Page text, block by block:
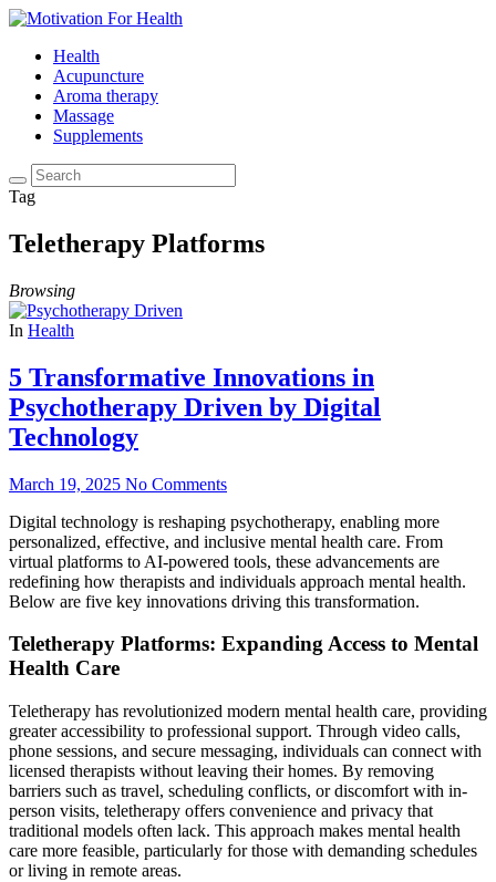
Health
Acupuncture
Aroma therapy
Massage
Supplements
Tag
Teletherapy Platforms
Browsing
In Health
5 Transformative Innovations in
Psychotherapy Driven by Digital
Technology
March 19, 2025 No Comments
Digital technology is reshaping psychotherapy, enabling more
personalized, effective, and inclusive mental health care. From
virtual platforms to AI-powered tools, these advancements are
redefining how therapists and individuals approach mental health.
Below are five key innovations driving this transformation.
Teletherapy Platforms: Expanding Access to Mental
Health Care
Teletherapy has revolutionized modern mental health care, providing
greater accessibility to professional support. Through video calls,
phone sessions, and secure messaging, individuals can connect with
licensed therapists without leaving their homes. By removing
barriers such as travel, scheduling conflicts, or discomfort with in-
person visits, teletherapy offers convenience and privacy that
traditional models often lack. This approach makes mental health
care more feasible, particularly for those with demanding schedules
or living in remote areas.